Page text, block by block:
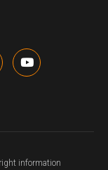
information